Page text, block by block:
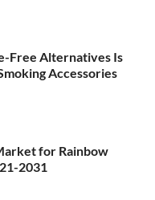
Free Alternatives Is
Accessories
for Rainbow
2031